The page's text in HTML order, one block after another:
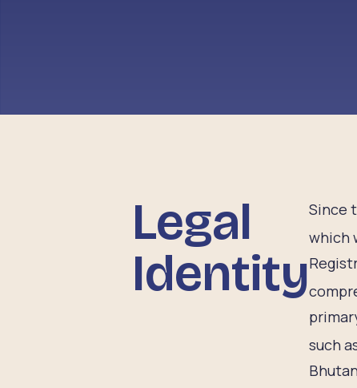
Legal
Identity
Since
which
such